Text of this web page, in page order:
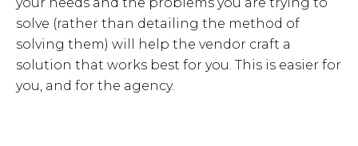
solve (rather than detailing the method of
solving them) will help the vendor craft a
solution that works best for you. This is easier for
you, and for the agency.